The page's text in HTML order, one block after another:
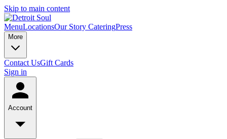
Skip to main content
MenuLocationsOur Story CateringPress
More
Contact UsGift Cards
Sign in
Account